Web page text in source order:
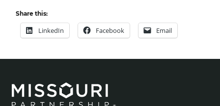
Share this:
LinkedIn Facebook Email